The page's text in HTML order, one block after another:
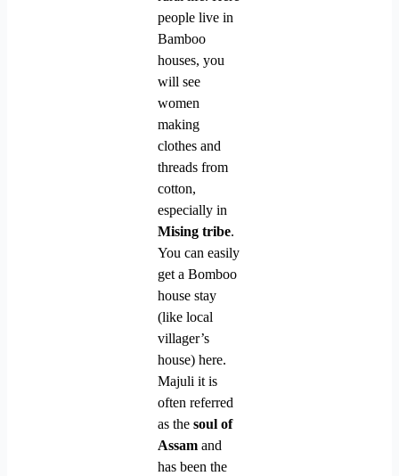
people live in
Bamboo
houses, you
will see
women
making
clothes and
threads from
cotton,
especially in
Mising tribe.
You can easily
get a Bomboo
house stay
(like local
villager’s
house) here.
Majuli it is
often referred
as the soul of
Assamand
has been the